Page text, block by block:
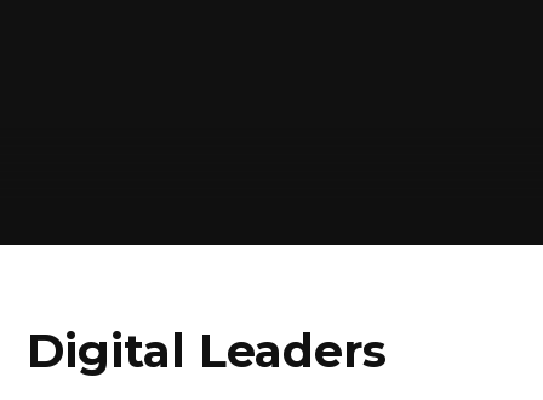
Digital Leaders